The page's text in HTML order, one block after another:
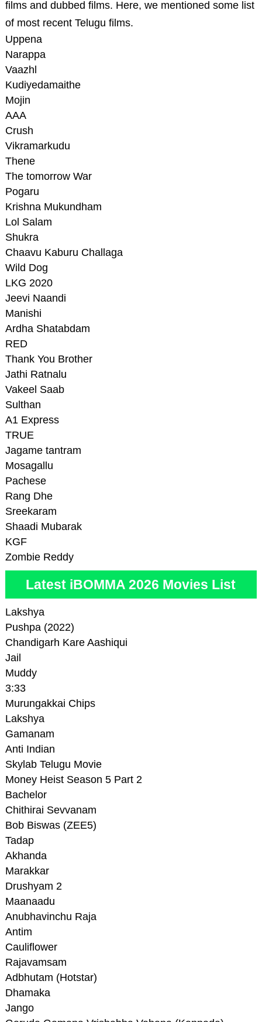
films and dubbed films. Here, we mentioned some list
of most recent Telugu films.
Uppena
Narappa
Vaazhl
Kudiyedamaithe
Mojin
AAA
Crush
Vikramarkudu
Thene
The tomorrow War
Pogaru
Krishna Mukundham
Lol Salam
Shukra
Chaavu Kaburu Challaga
Wild Dog
LKG 2020
Jeevi Naandi
Manishi
Ardha Shatabdam
RED
Thank You Brother
Jathi Ratnalu
Vakeel Saab
Sulthan
A1 Express
TRUE
Jagame tantram
Mosagallu
Pachese
Rang Dhe
Sreekaram
Shaadi Mubarak
KGF
Zombie Reddy
Latest iBOMMA 2026 Movies List
Lakshya
Pushpa (2022)
Chandigarh Kare Aashiqui
Jail
Muddy
3:33
Murungakkai Chips
Lakshya
Gamanam
Anti Indian
Skylab Telugu Movie
Money Heist Season 5 Part 2
Bachelor
Chithirai Sevvanam
Bob Biswas (ZEE5)
Tadap
Akhanda
Marakkar
Drushyam 2
Maanaadu
Anubhavinchu Raja
Antim
Cauliflower
Rajavamsam
Adbhutam (Hotstar)
Dhamaka
Jango